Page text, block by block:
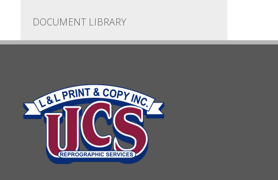
DOCUMENT LIBRARY